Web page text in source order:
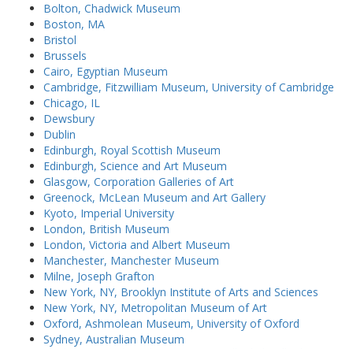
Bolton, Chadwick Museum
Boston, MA
Bristol
Brussels
Cairo, Egyptian Museum
Cambridge, Fitzwilliam Museum, University of Cambridge
Chicago, IL
Dewsbury
Dublin
Edinburgh, Royal Scottish Museum
Edinburgh, Science and Art Museum
Glasgow, Corporation Galleries of Art
Greenock, McLean Museum and Art Gallery
Kyoto, Imperial University
London, British Museum
London, Victoria and Albert Museum
Manchester, Manchester Museum
Milne, Joseph Grafton
New York, NY, Brooklyn Institute of Arts and Sciences
New York, NY, Metropolitan Museum of Art
Oxford, Ashmolean Museum, University of Oxford
Sydney, Australian Museum